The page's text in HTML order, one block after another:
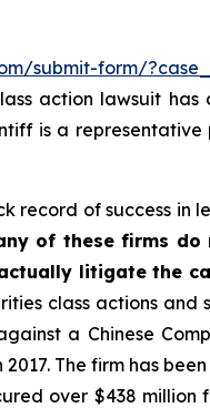
submit-form/
action lawsuit
is a representative
of success in
of these firms
litigate the
class actions
a Chinese
The firm has
over $438